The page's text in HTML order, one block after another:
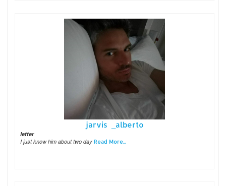
jarvis _alberto
letter
I just know him about two day Read More...